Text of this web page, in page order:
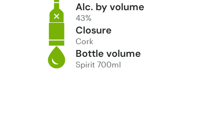
Alc. by volume
43%
Closure
Cork
Bottle volume
Spirit 700ml